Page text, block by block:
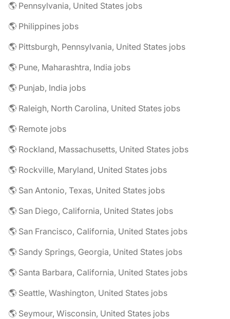
🌎 Pennsylvania, United States jobs
🌎 Philippines jobs
🌎 Pittsburgh, Pennsylvania, United States jobs
🌎 Pune, Maharashtra, India jobs
🌎 Punjab, India jobs
🌎 Raleigh, North Carolina, United States jobs
🌎 Remote jobs
🌎 Rockland, Massachusetts, United States jobs
🌎 Rockville, Maryland, United States jobs
🌎 San Antonio, Texas, United States jobs
🌎 San Diego, California, United States jobs
🌎 San Francisco, California, United States jobs
🌎 Sandy Springs, Georgia, United States jobs
🌎 Santa Barbara, California, United States jobs
🌎 Seattle, Washington, United States jobs
🌎 Seymour, Wisconsin, United States jobs